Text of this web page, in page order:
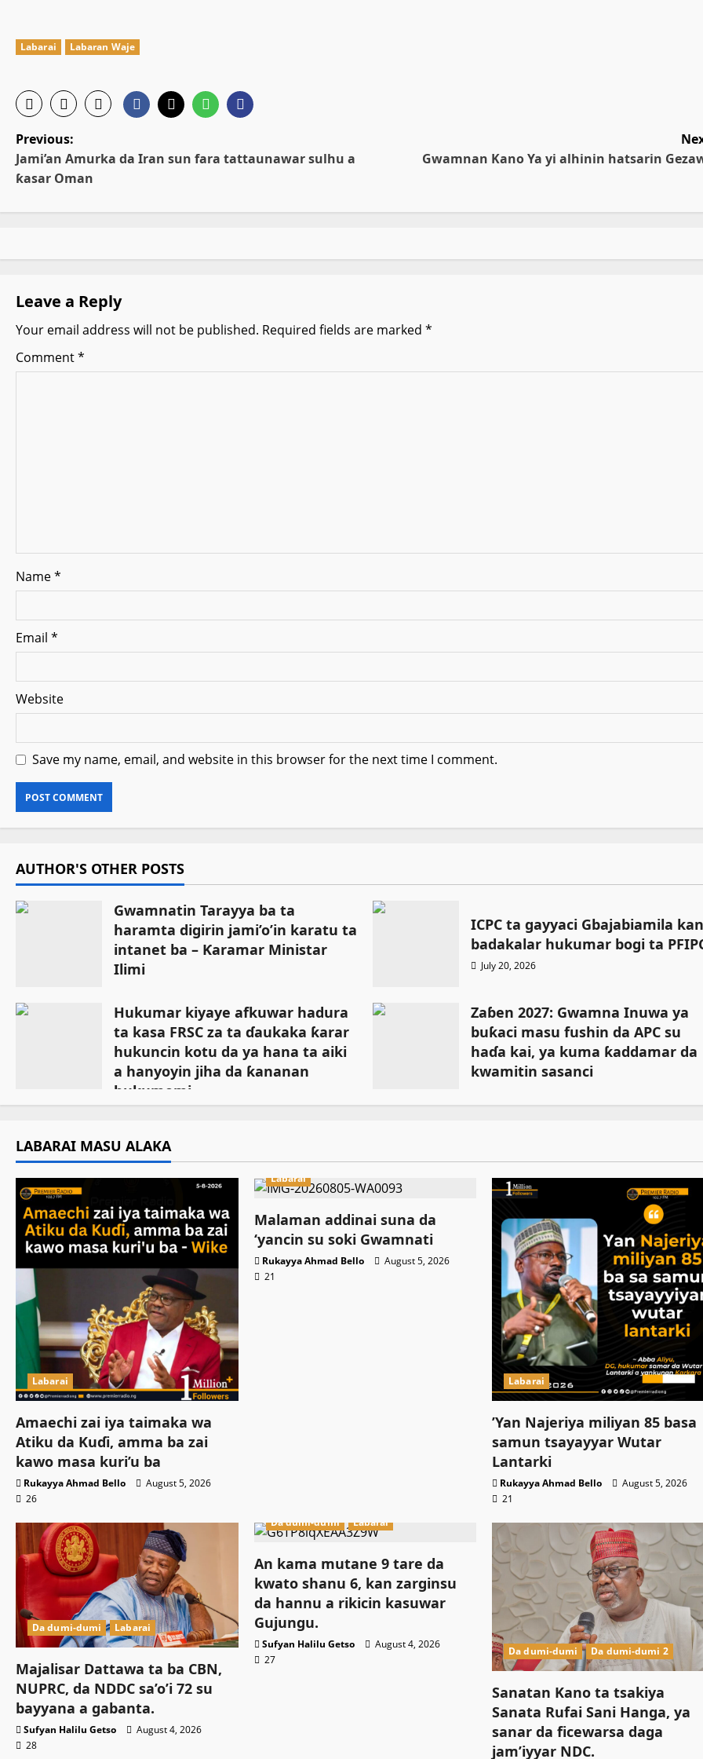
Labarai Labaran Waje
P
o
s
a
v
i
n
Previous:
Jami’an Amurka da Iran sun fara tattaunawar sulhu a
ƙasar Oman
Gwamnan Kano Ya yi alhinin hatsarin
Leave a Reply
Your email address will not be published. Required fields are marked *
Comment*
Name*
Email *
Website
Save my name, email, and website in this browser for the next time I comment.
AUTHOR'S OTHER POSTS
Gwamnatin Tarayya ba ta
haramta digirin jami’o’in karatu ta
intanet ba – Ƙaramar Ministar
Ilimi
ICPC ta gayyaci Gbajabiamila
badakalar hukumar bogi ta
July 20, 2026
Hukumar kiyaye afkuwar hadura
ta kasa FRSC za ta ɗaukaka ƙarar
hukuncin kotu da ya hana ta aiki
a hanyoyin jiha da ƙananan
hukumomi
Zaɓen 2027: Gwamna Inuwa ya
buƙaci masu fushin da APC su
haɗa kai, ya kuma ƙaddamar da
kwamitin sasanci
LABARAI MASU ALAKA
Labarai
Amaechi zai iya taimaka wa
Atiku da Kuɗi, amma ba zai
kawo masa kuri’u ba
Rukayya Ahmad Bello
August 5, 2026
26
Labarai
Malaman addinai suna da
‘yancin su soki Gwamnati ‎
Rukayya Ahmad Bello
August 5, 2026
21
Labarai
‎’Yan Najeriya miliyan 85 basa
samun tsayayyar Wutar
Lantarki
Rukayya Ahmad Bello
August 5, 2026
21
Da dumi-dumi Labarai
Majalisar Dattawa ta ba CBN,
NUPRC, da NDDC sa’o’i 72 su
bayyana a gabanta.
Sufyan Halilu Getso
August 4, 2026
28
Da dumi-dumi Labarai
An kama mutane 9 tare da
kwato shanu 6, kan zarginsu
da hannu a rikicin kasuwar
Gujungu.
Sufyan Halilu Getso
August 4, 2026
27
Da dumi-dumi Da dumi-dumi 2
Sanatan Kano ta tsakiya
Sanata Rufai Sani Hanga, ya
sanar da ficewarsa daga
jam’iyyar NDC.